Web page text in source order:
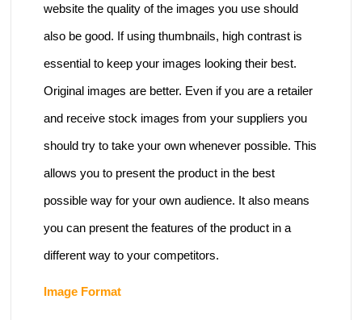
website the quality of the images you use should
also be good. If using thumbnails, high contrast is
essential to keep your images looking their best.
Original images are better. Even if you are a retailer
and receive stock images from your suppliers you
should try to take your own whenever possible. This
allows you to present the product in the best
possible way for your own audience. It also means
you can present the features of the product in a
different way to your competitors.
Image Format